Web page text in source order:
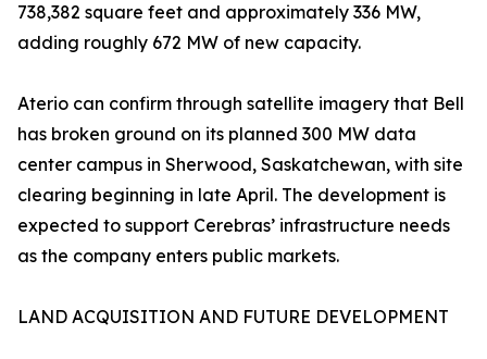
738,382 square feet and approximately 336 MW,
adding roughly 672 MW of new capacity.
Aterio can confirm through satellite imagery that Bell
has broken ground on its planned 300 MW data
center campus in Sherwood, Saskatchewan, with site
clearing beginning in late April. The development is
expected to support Cerebras’ infrastructure needs
as the company enters public markets.
LAND ACQUISITION AND FUTURE DEVELOPMENT